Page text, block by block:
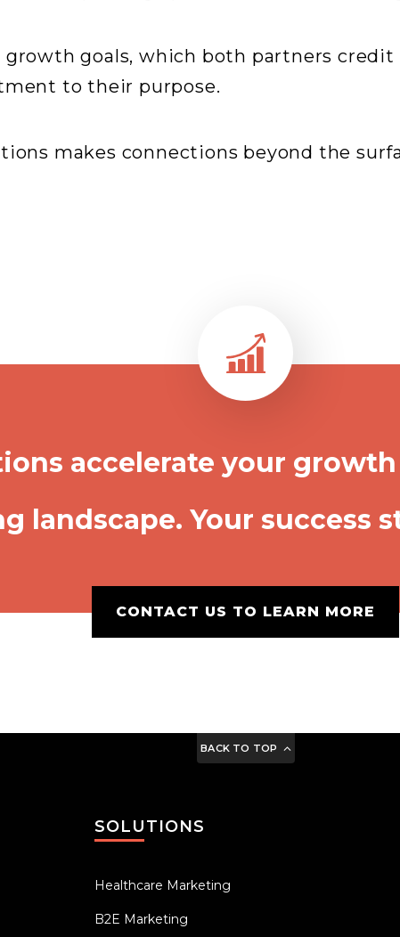
growth goals, which both partners
to their purpose.
makes connections beyond the
accelerate your
landscape. Your success
CONTACT US TO LEARN MORE
BACK TO TOP
SOLUTIONS
Healthcare Marketing
B2E Marketing